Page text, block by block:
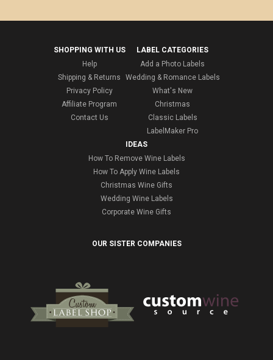
SHOPPING WITH US
Help
Shipping & Returns
Privacy Policy
Affiliate Program
Contact Us
LABEL CATEGORIES
Add a Photo Labels
Wedding & Romance Labels
What's New
Christmas
Classic Labels
LabelMaker Pro
IDEAS
How To Remove Wine Labels
How To Apply Wine Labels
Christmas Wine Gifts
Wedding Wine Labels
Corporate Wine Gifts
OUR SISTER COMPANIES